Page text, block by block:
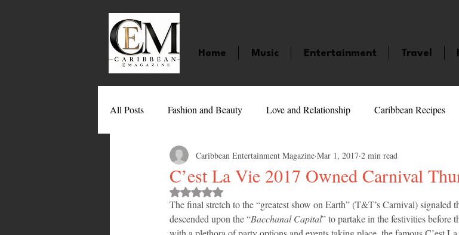
Home Music Entertainment Travel
All Posts Fashion and Beauty Love and Relationship Caribbean Recipes
Movies Caribbean Celebrities LifeStyle Caribbean Events
Entertainment Sports Giveaways and Contests Bermuda
C’est La Vie 2017 Owned Carnival
Caribbean Entertainment Magazine Mar 1, 2017 2 min read
Rated NaN out of 5 stars.
The final stretch to the “greatest show on Earth” (T&T’s Carnival) signaled
descended upon the “Bacchanal Capital” to partake in the festivities before